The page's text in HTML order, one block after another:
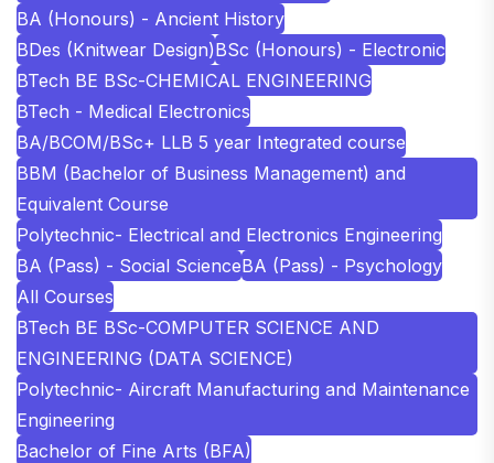
BA (Honours) - Ancient History
BDes (Knitwear Design)BSc (Honours) - Electronic
BTech BE BSc-CHEMICAL ENGINEERING
BTech - Medical Electronics
BA/BCOM/BSc+ LLB 5 year Integrated course
BBM (Bachelor of Business Management) and
Equivalent Course
Polytechnic- Electrical and Electronics Engineering
BA (Pass) - Social ScienceBA (Pass) - Psychology
All Courses
BTech BE BSc-COMPUTER SCIENCE AND
ENGINEERING (DATA SCIENCE)
Polytechnic- Aircraft Manufacturing and Maintenance
Engineering
Bachelor of Fine Arts (BFA)